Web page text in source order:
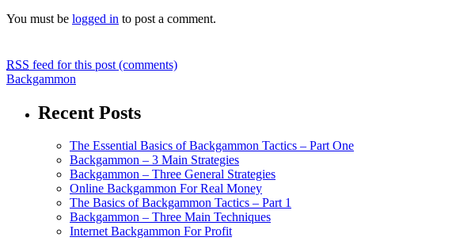
You must be logged in to post a comment.
RSS feed for this post (comments)
Backgammon
Recent Posts
The Essential Basics of Backgammon Tactics – Part One
Backgammon – 3 Main Strategies
Backgammon – Three General Strategies
Online Backgammon For Real Money
The Basics of Backgammon Tactics – Part 1
Backgammon – Three Main Techniques
Internet Backgammon For Profit